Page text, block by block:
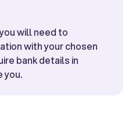
will need to
with your chosen
bank details in
you.